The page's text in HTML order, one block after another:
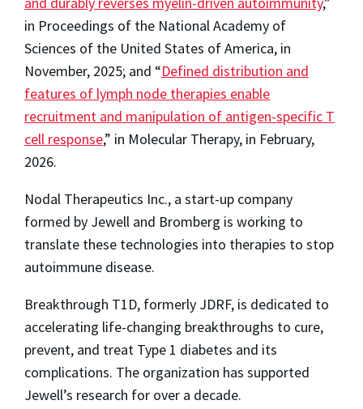
in Proceedings of the National Academy of
Sciences of the United States of America, in
November, 2025; and “Defined distribution and
features of lymph node therapies enable
recruitment and manipulation of antigen-specific T
cell response,” in Molecular Therapy, in February,
2026.
Nodal Therapeutics Inc., a start-up company
formed by Jewell and Bromberg is working to
translate these technologies into therapies to stop
autoimmune disease.
Breakthrough T1D, formerly JDRF, is dedicated to
accelerating life-changing breakthroughs to cure,
prevent, and treat Type 1 diabetes and its
complications. The organization has supported
Jewell’s research for over a decade.